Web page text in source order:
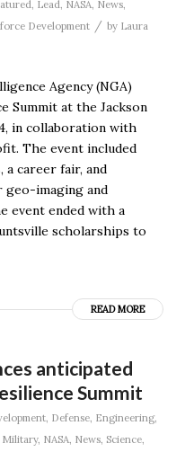
, Lead, NASA, News,
Development / by Laura
Agency (NGA)
Summit at the Jackson
in collaboration with
The event included
a career fair, and
imaging and
event ended with a
scholarships to
READ MORE
anticipated
Summit
, Defense, Engineering,
Military, NASA, News, Science,